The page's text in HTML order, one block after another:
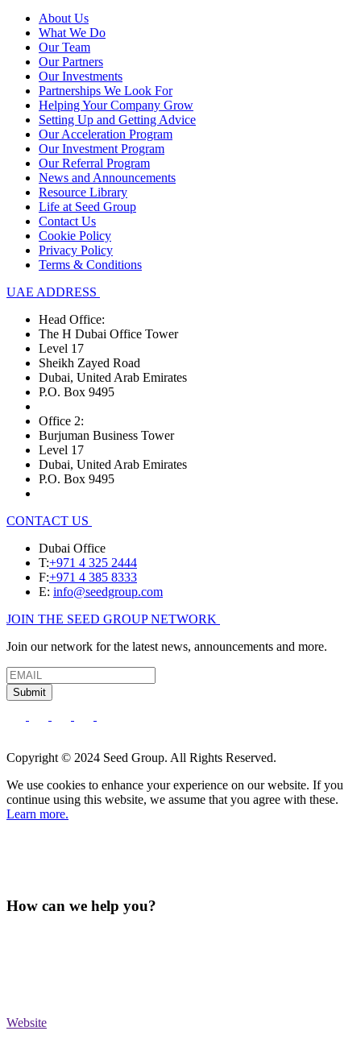
About Us
What We Do
Our Team
Our Partners
Our Investments
Partnerships We Look For
Helping Your Company Grow
Setting Up and Getting Advice
Our Acceleration Program
Our Investment Program
Our Referral Program
News and Announcements
Resource Library
Life at Seed Group
Contact Us
Cookie Policy
Privacy Policy
Terms & Conditions
UAE ADDRESS
Head Office:
The H Dubai Office Tower
Level 17
Sheikh Zayed Road
Dubai, United Arab Emirates
P.O. Box 9495
Office 2:
Burjuman Business Tower
Level 17
Dubai, United Arab Emirates
P.O. Box 9495
CONTACT US
Dubai Office
T:+971 4 325 2444
F:+971 4 385 8333
E: info@seedgroup.com
JOIN THE SEED GROUP NETWORK
Join our network for the latest news, announcements and more.
Submit
Copyright © 2024 Seed Group. All Rights Reserved.
We use cookies to enhance your experience on our website. If you
continue using this website, we assume that you agree with these.
Learn more.
How can we help you?
Website